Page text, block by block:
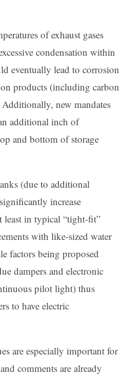
of exhaust gases
condensation within
eventually lead to corrosion
products (including carbon
new mandates
additional inch of
and bottom of storage
(due to additional
increase
least in typical “tight-fit”
with like-sized water
factors being proposed
dampers and electronic
pilot light) thus
to have electric
are especially important for
comments are already